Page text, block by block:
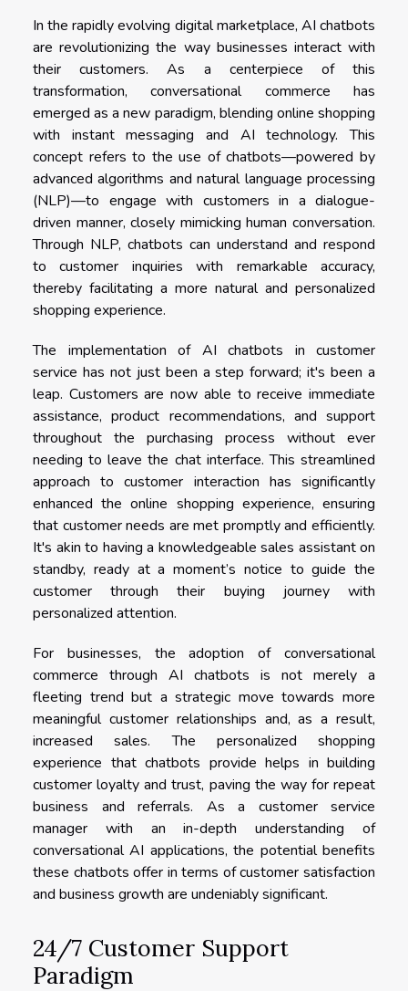
In the rapidly evolving digital marketplace, AI chatbots
are revolutionizing the way businesses interact with
their customers. As a centerpiece of this
transformation, conversational commerce has
emerged as a new paradigm, blending online shopping
with instant messaging and AI technology. This
concept refers to the use of chatbots—powered by
advanced algorithms and natural language processing
(NLP)—to engage with customers in a dialogue-
driven manner, closely mimicking human conversation.
Through NLP, chatbots can understand and respond
to customer inquiries with remarkable accuracy,
thereby facilitating a more natural and personalized
shopping experience.
The implementation of AI chatbots in customer
service has not just been a step forward; it's been a
leap. Customers are now able to receive immediate
assistance, product recommendations, and support
throughout the purchasing process without ever
needing to leave the chat interface. This streamlined
approach to customer interaction has significantly
enhanced the online shopping experience, ensuring
that customer needs are met promptly and efficiently.
It's akin to having a knowledgeable sales assistant on
standby, ready at a moment’s notice to guide the
customer through their buying journey with
personalized attention.
For businesses, the adoption of conversational
commerce through AI chatbots is not merely a
fleeting trend but a strategic move towards more
meaningful customer relationships and, as a result,
increased sales. The personalized shopping
experience that chatbots provide helps in building
customer loyalty and trust, paving the way for repeat
business and referrals. As a customer service
manager with an in-depth understanding of
conversational AI applications, the potential benefits
these chatbots offer in terms of customer satisfaction
and business growth are undeniably significant.
24/7 Customer Support
Paradigm